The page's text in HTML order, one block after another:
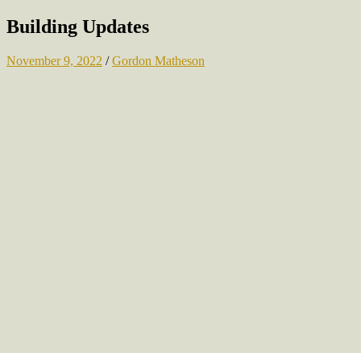
Building Updates
November 9, 2022 /Gordon Matheson